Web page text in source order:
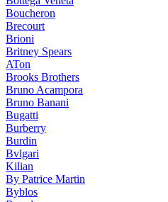
Boucheron
Brecourt
Brioni
Britney Spears
ATon
Brooks Brothers
Bruno Acampora
Bruno Banani
Bugatti
Burberry
Burdin
Bvlgari
Kilian
By Patrice Martin
Byblos